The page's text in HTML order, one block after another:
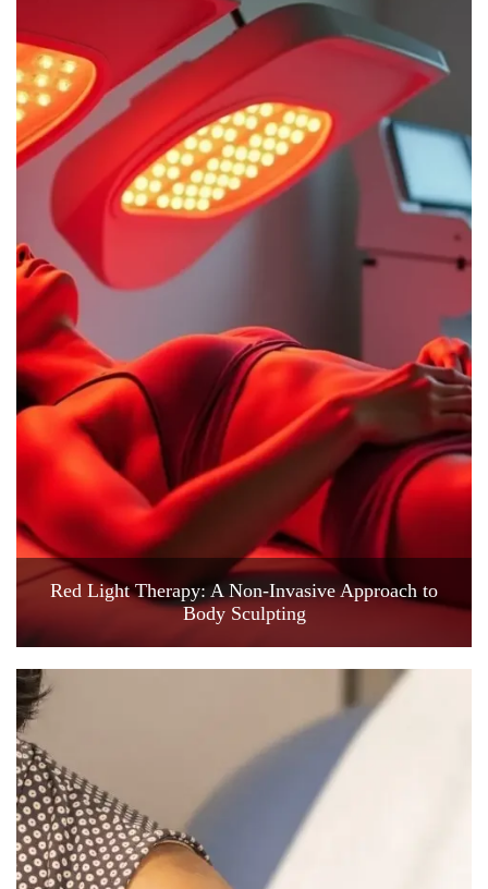
Red Light Therapy: A Non-Invasive Approach to
Body Sculpting